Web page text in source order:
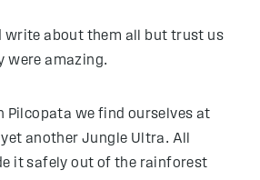
write about them all but trust us
were amazing.
Pilcopata we find ourselves at
another Jungle Ultra. All
it safely out of the rainforest